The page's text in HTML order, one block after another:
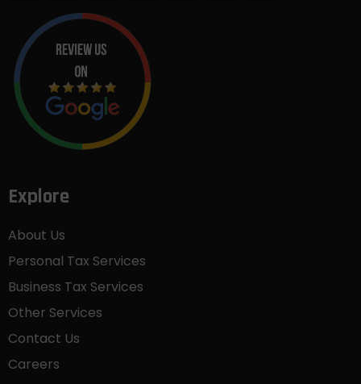
Explore
About Us
Personal Tax Services
Business Tax Services
Other Services
Contact Us
Careers